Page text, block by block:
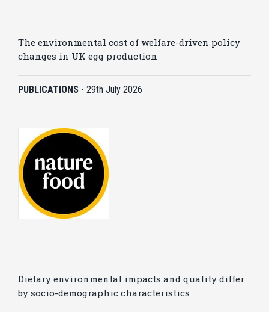
The environmental cost of welfare-driven policy
changes in UK egg production
PUBLICATIONS - 29th July 2026
Dietary environmental impacts and quality differ
by socio-demographic characteristics